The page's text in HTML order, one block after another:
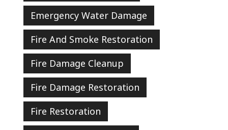
Emergency Water Damage
Fire And Smoke Restoration
Fire Damage Cleanup
Fire Damage Restoration
Fire Restoration